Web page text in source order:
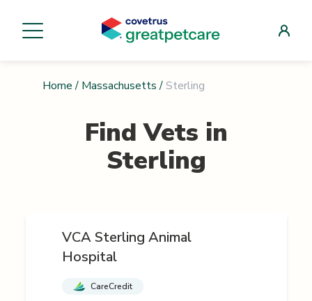
Home / Massachusetts / Sterling
Find Vets in
Sterling
VCA Sterling Animal
Hospital
CareCredit